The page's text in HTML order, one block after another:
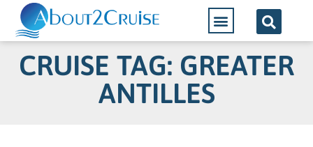
CRUISE TAG: GREATER
ANTILLES